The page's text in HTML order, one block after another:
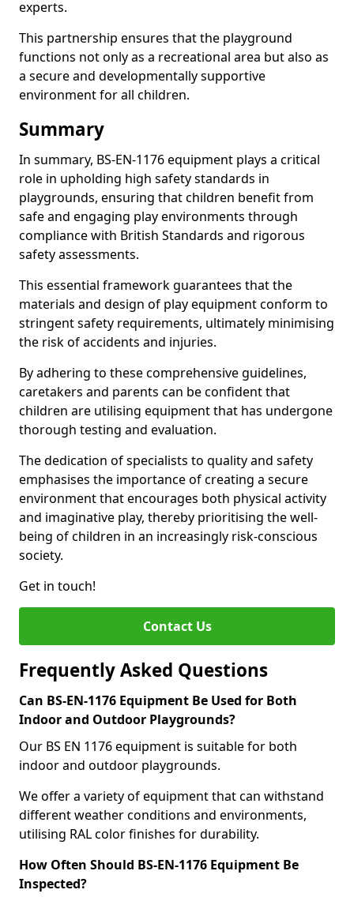
experts.
This partnership ensures that the playground
functions not only as a recreational area but also as
a secure and developmentally supportive
environment for all children.
Summary
In summary, BS-EN-1176 equipment plays a critical
role in upholding high safety standards in
playgrounds, ensuring that children benefit from
safe and engaging play environments through
compliance with British Standards and rigorous
safety assessments.
This essential framework guarantees that the
materials and design of play equipment conform to
stringent safety requirements, ultimately minimising
the risk of accidents and injuries.
By adhering to these comprehensive guidelines,
caretakers and parents can be confident that
children are utilising equipment that has undergone
thorough testing and evaluation.
The dedication of specialists to quality and safety
emphasises the importance of creating a secure
environment that encourages both physical activity
and imaginative play, thereby prioritising the well-
being of children in an increasingly risk-conscious
society.
Get in touch!
Contact Us
Frequently Asked Questions
Can BS-EN-1176 Equipment Be Used for Both
Indoor and Outdoor Playgrounds?
Our BS EN 1176 equipment is suitable for both
indoor and outdoor playgrounds.
We offer a variety of equipment that can withstand
different weather conditions and environments,
utilising RAL color finishes for durability.
How Often Should BS-EN-1176 Equipment Be
Inspected?